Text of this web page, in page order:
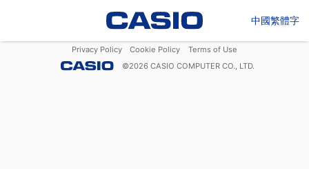
中國繁體字
Privacy Policy Cookie Policy
Terms of Use
©2026 CASIO COMPUTER CO., LTD.